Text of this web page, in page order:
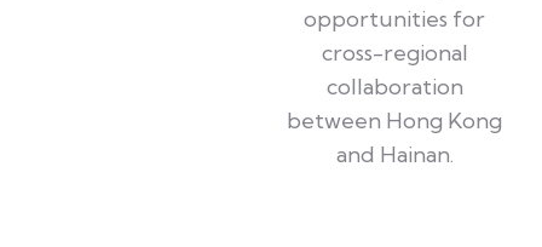
opportunities for
cross-regional
collaboration
between Hong Kong
and Hainan.